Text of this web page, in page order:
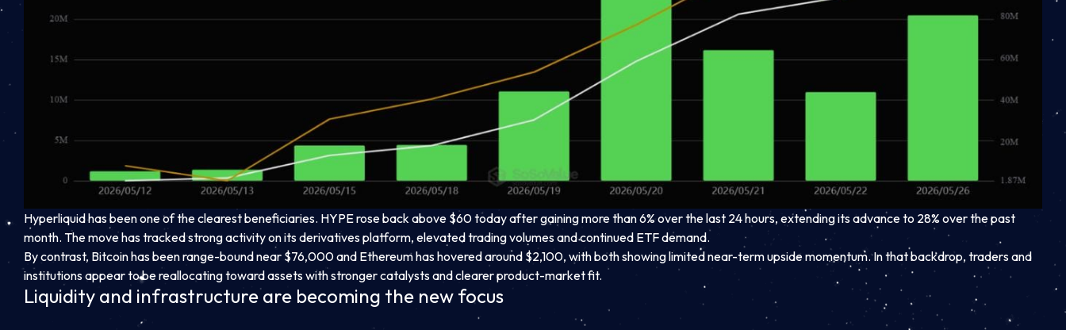
Hyperliquid has been one of the clearest beneficiaries. HYPE rose back above $60 today after gaining more than 6% over the last 24 hours, extending its advance to 28% over the past
month. The move has tracked strong activity on its derivatives platform, elevated trading volumes and continued ETF demand.
By contrast, Bitcoin has been range-bound near $76,000 and Ethereum has hovered around $2,100, with both showing limited near-term upside momentum. In that backdrop, traders and
institutions appear to be reallocating toward assets with stronger catalysts and clearer product-market fit.
Liquidity and infrastructure are becoming the new focus